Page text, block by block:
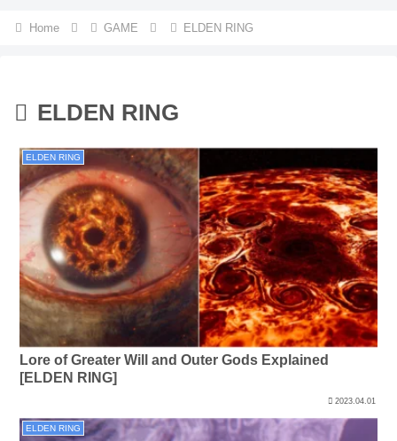
Home GAME ELDEN RING
ELDEN RING
ELDEN RING
Lore of Greater Will and Outer Gods Explained
[ELDEN RING]
2023.04.01
ELDEN RING